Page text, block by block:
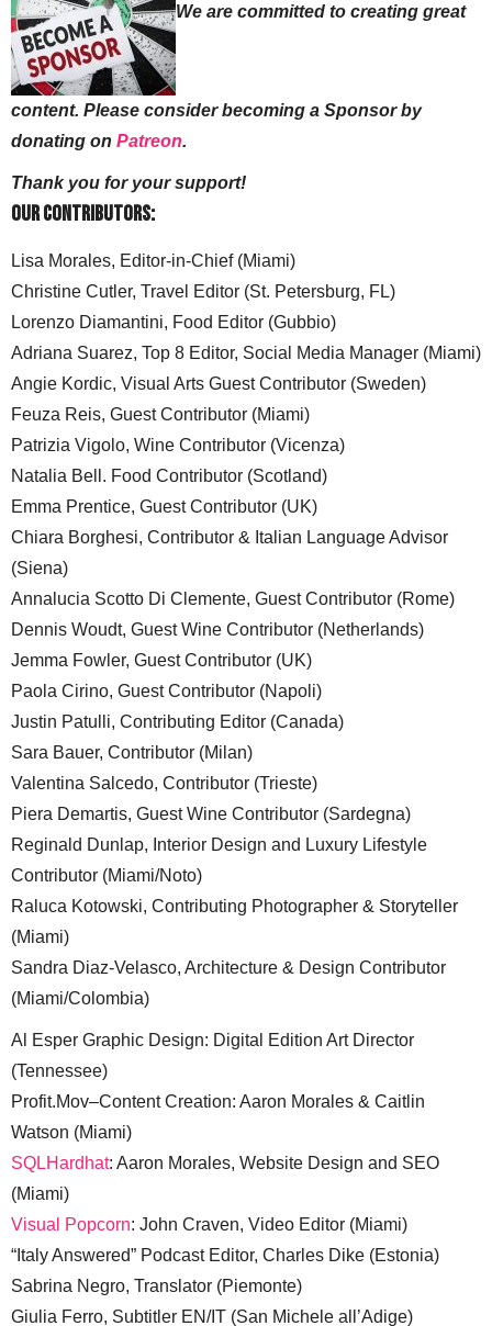
We are committed to creating great
content. Please consider becoming a Sponsor by
donating on Patreon.
Thank you for your support!
Our Contributors:
Lisa Morales, Editor-in-Chief (Miami)
Christine Cutler, Travel Editor (St. Petersburg, FL)
Lorenzo Diamantini, Food Editor (Gubbio)
Adriana Suarez, Top 8 Editor, Social Media Manager (Miami)
Angie Kordic, Visual Arts Guest Contributor (Sweden)
Feuza Reis, Guest Contributor (Miami)
Patrizia Vigolo, Wine Contributor (Vicenza)
Natalia Bell. Food Contributor (Scotland)
Emma Prentice, Guest Contributor (UK)
Chiara Borghesi, Contributor & Italian Language Advisor
(Siena)
Annalucia Scotto Di Clemente, Guest Contributor (Rome)
Dennis Woudt, Guest Wine Contributor (Netherlands)
Jemma Fowler, Guest Contributor (UK)
Paola Cirino, Guest Contributor (Napoli)
Justin Patulli, Contributing Editor (Canada)
Sara Bauer, Contributor (Milan)
Valentina Salcedo, Contributor (Trieste)
Piera Demartis, Guest Wine Contributor (Sardegna)
Reginald Dunlap, Interior Design and Luxury Lifestyle
Contributor (Miami/Noto)
Raluca Kotowski, Contributing Photographer & Storyteller
(Miami)
Sandra Diaz-Velasco, Architecture & Design Contributor
(Miami/Colombia)
Al Esper Graphic Design: Digital Edition Art Director
(Tennessee)
Profit.Mov–Content Creation: Aaron Morales & Caitlin
Watson (Miami)
SQLHardhat: Aaron Morales, Website Design and SEO
(Miami)
Visual Popcorn: John Craven, Video Editor (Miami)
“Italy Answered” Podcast Editor, Charles Dike (Estonia)
Sabrina Negro, Translator (Piemonte)
Giulia Ferro, Subtitler EN/IT (San Michele all’Adige)